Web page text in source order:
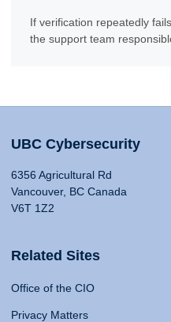
If verification repeatedly
the support team
UBC Cybersecurity
6356 Agricultural Rd
Vancouver, BC Canada
V6T 1Z2
Related Sites
Office of the CIO
Privacy Matters